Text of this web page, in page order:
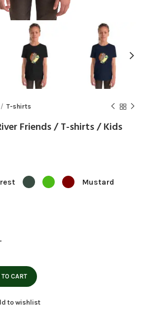
T-shirts
Friends / T-shirts / Kids
Mustard
CART
to wishlist